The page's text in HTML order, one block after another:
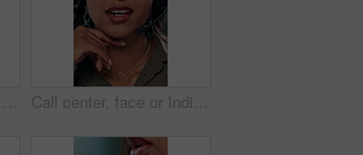
Customer service, call center and face of woman with headset talking for consulting, helpline and contact. Professional, telemarketing and closeup of worker for CRM support, communication and sales Call center, face or Indian woman on computer in web support for software or customer service. Portrait, virtual assistant or agent talking for technical solution, system update or inbound contact